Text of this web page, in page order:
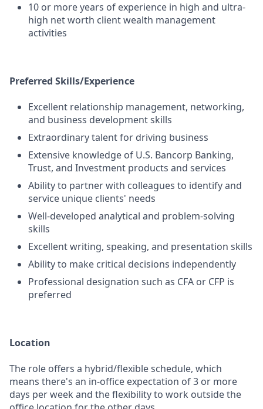
10 or more years of experience in high and ultra-
high net worth client wealth management
activities
Preferred Skills/Experience
Excellent relationship management, networking,
and business development skills
Extraordinary talent for driving business
Extensive knowledge of U.S. Bancorp Banking,
Trust, and Investment products and services
Ability to partner with colleagues to identify and
service unique clients' needs
Well-developed analytical and problem-solving
skills
Excellent writing, speaking, and presentation skills
Ability to make critical decisions independently
Professional designation such as CFA or CFP is
preferred
Location
The role offers a hybrid/flexible schedule, which
means there's an in-office expectation of 3 or more
days per week and the flexibility to work outside the